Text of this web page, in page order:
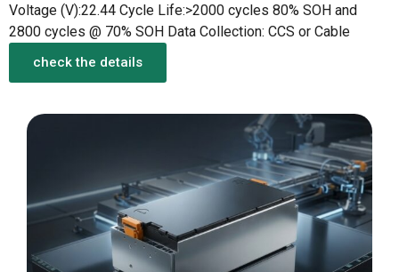
Voltage (V):22.44 Cycle Life:>2000 cycles 80% SOH and
2800 cycles @ 70% SOH Data Collection: CCS or Cable
check the details